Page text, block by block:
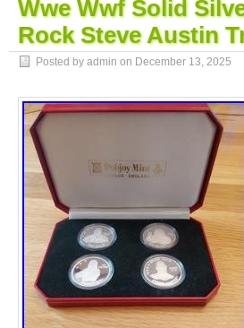
Wwe Wwf Solid
Rock Steve Austin
Posted by admin on December 13, 2025